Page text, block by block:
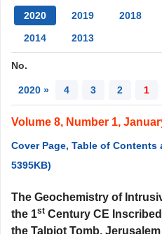
2020
2019 2018
2014
2013
No.
2020 » 4 3 2 1
Volume 8, Number 1,
Cover Page, Table of Contents
5395KB)
The Geochemistry of
the 1st Century CE
the Talpiot Tomb, Jerusalem